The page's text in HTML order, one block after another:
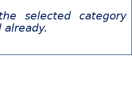
selected category
already.